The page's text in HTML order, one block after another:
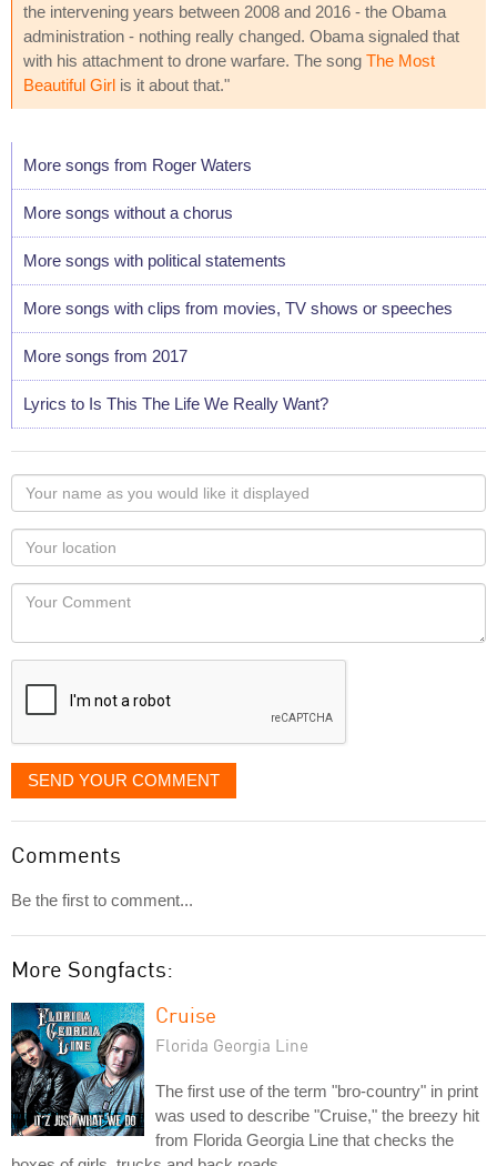
the intervening years between 2008 and 2016 - the Obama
administration - nothing really changed. Obama signaled that
with his attachment to drone warfare. The song The Most
Beautiful Girl is it about that."
More songs from Roger Waters
More songs without a chorus
More songs with political statements
More songs with clips from movies, TV shows or speeches
More songs from 2017
Lyrics to Is This The Life We Really Want?
Your
name
as
you
would
like
displayed
Your
Locaton
Your
SEND YOUR COMMENT
Comments
Be the first to comment...
More Songfacts:
Cruise
Florida Georgia Line
The first use of the term "bro-country" in print
was used to describe "Cruise," the breezy hit
from Florida Georgia Line that checks the